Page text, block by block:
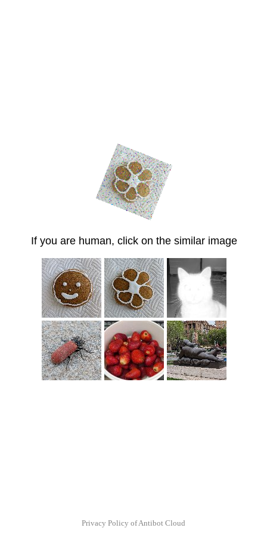
If you are human, click on the similar image
Privacy Policy of Antibot Cloud